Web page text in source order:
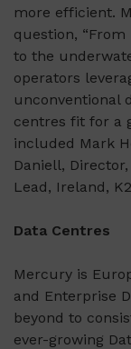
more efficient.
question,
to the
operators
unconventional
centres fit for a
included Mark
Daniell,
Lead, Ireland,
Data Centres
Mercury is
and Enterprise
beyond to
ever-growing